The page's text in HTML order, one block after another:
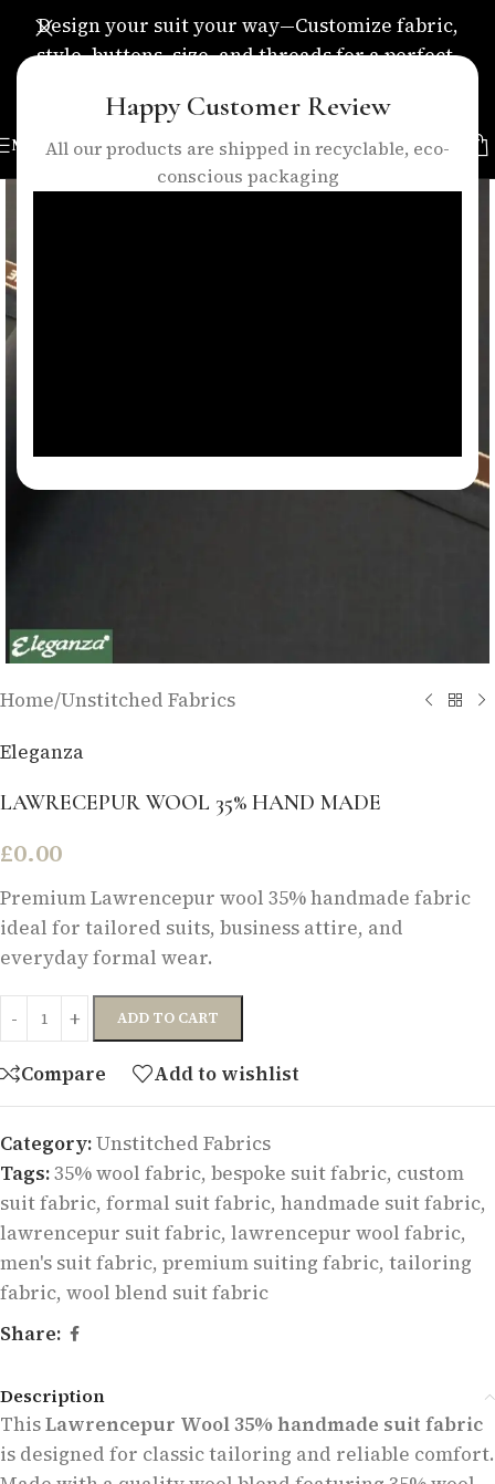
Happy Customer Review
All our products are shipped in recyclable, eco-
conscious packaging
Design your suit your way—Customize fabric,
style, buttons, size, and threads for a perfect,
MENU
Home/Unstitched Fabrics
Eleganza
LAWRECEPUR WOOL 35% HAND MADE
£0.00
Premium Lawrencepur wool 35% handmade fabric
ideal for tailored suits, business attire, and
everyday formal wear.
ADD TO CART
Compare Add to wishlist
Category:Unstitched Fabrics
Tags:35% wool fabric, bespoke suit fabric, custom
suit fabric, formal suit fabric, handmade suit fabric,
lawrencepur suit fabric, lawrencepur wool fabric,
men's suit fabric, premium suiting fabric, tailoring
fabric, wool blend suit fabric
Share:
Description
ThisLawrencepur Wool 35% handmade suit fabric
is designed for classic tailoring and reliable comfort.